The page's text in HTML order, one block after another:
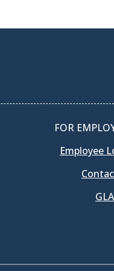
FOR
Employee